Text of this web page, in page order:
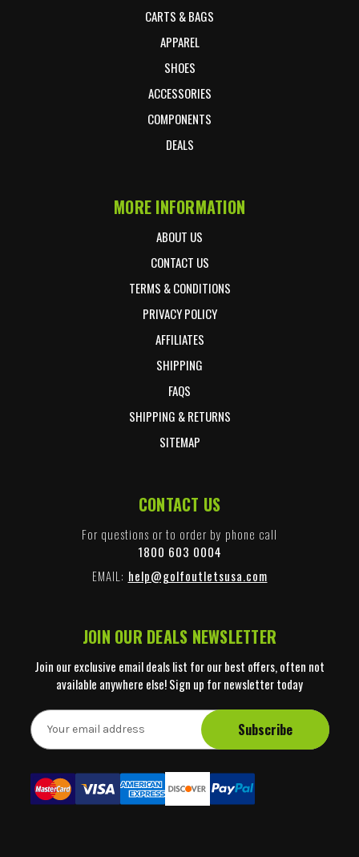
CARTS & BAGS
APPAREL
SHOES
ACCESSORIES
COMPONENTS
DEALS
MORE INFORMATION
ABOUT US
CONTACT US
TERMS & CONDITIONS
PRIVACY POLICY
AFFILIATES
SHIPPING
FAQS
SHIPPING & RETURNS
SITEMAP
CONTACT US
For questions or to order by phone call
1800 603 0004
EMAIL: help@golfoutletsusa.com
JOIN OUR DEALS NEWSLETTER
Join our exclusive email deals list for our best offers, often not
available anywhere else! Sign up for newsletter today
E
m
A